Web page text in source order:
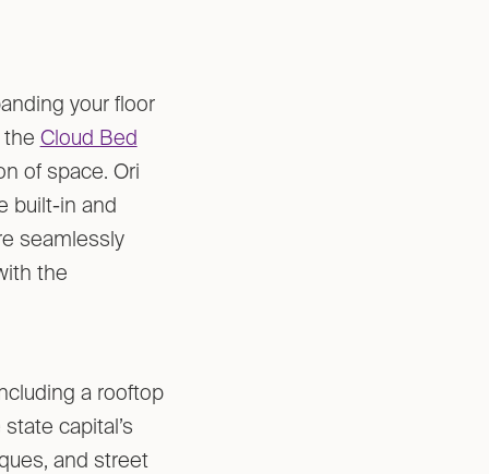
your floor
the Cloud Bed
of space. Ori
built-in and
seamlessly
the
a rooftop
capital’s
and street